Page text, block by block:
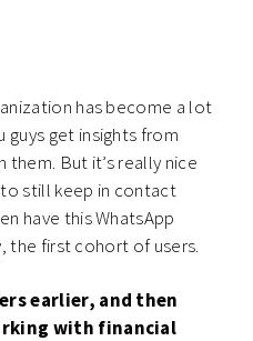
has become a lot
get insights from
them. But it’s really nice
still keep in contact
have this WhatsApp
the first cohort of users.
earlier, and then
with financial